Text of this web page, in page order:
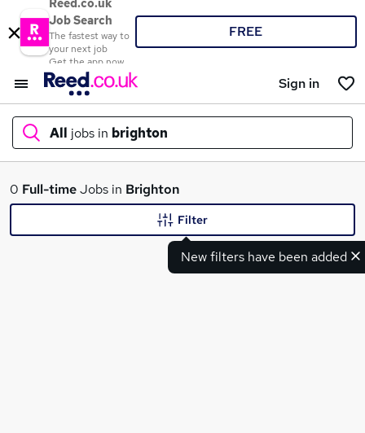
Reed.co.uk
Job Search
The fastest way to
your next job
Get the app now
FREE
Sign in
All jobs in brighton
What
0 Full-timeJobs in Brighton
New filters have been added
Filter